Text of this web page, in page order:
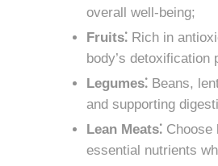
overall well-being;
Fruits⁚ Rich in
body’s detoxification
Legumes⁚ Beans,
and supporting
Lean Meats⁚ Choose
essential nutrients